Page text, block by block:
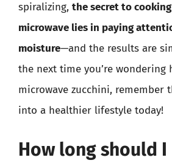
spiralizing, the secret to
microwave lies in paying
moisture—and the results are
the next time you’re wondering
microwave zucchini, remember
into a healthier lifestyle today!
How long should I